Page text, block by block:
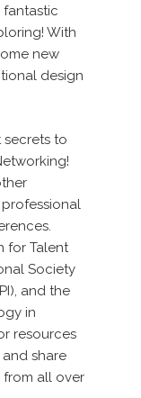
fantastic
With
new
design
to
for Talent
Society
and the
in
resources
share
from all over